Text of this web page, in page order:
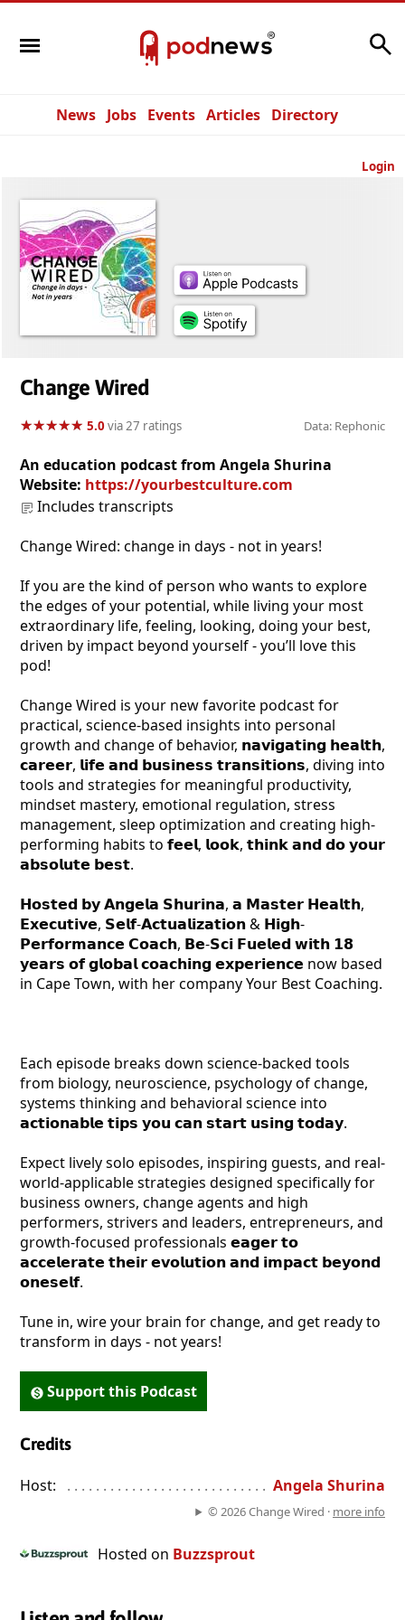
News Jobs Events Articles Directory
Login
Change Wired
★★★★★
★★★★★ 5.0via 27 ratings Data: Rephonic
An education podcast from Angela Shurina
Website: https://yourbestculture.com
Includes transcripts
Change Wired: change in days - not in years!
If you are the kind of person who wants to explore
the edges of your potential, while living your most
extraordinary life, feeling, looking, doing your best,
driven by impact beyond yourself - you’ll love this
pod!
Change Wired is your new favorite podcast for
practical, science-based insights into personal
growth and change of behavior, 𝗻𝗮𝘃𝗶𝗴𝗮𝘁𝗶𝗻𝗴 𝗵𝗲𝗮𝗹𝘁𝗵,
𝗰𝗮𝗿𝗲𝗲𝗿, 𝗹𝗶𝗳𝗲 𝗮𝗻𝗱 𝗯𝘂𝘀𝗶𝗻𝗲𝘀𝘀 𝘁𝗿𝗮𝗻𝘀𝗶𝘁𝗶𝗼𝗻𝘀, diving into
tools and strategies for meaningful productivity,
mindset mastery, emotional regulation, stress
management, sleep optimization and creating high-
performing habits to 𝗳𝗲𝗲𝗹, 𝗹𝗼𝗼𝗸, 𝘁𝗵𝗶𝗻𝗸 𝗮𝗻𝗱 𝗱𝗼 𝘆𝗼𝘂𝗿
𝗮𝗯𝘀𝗼𝗹𝘂𝘁𝗲 𝗯𝗲𝘀𝘁.
𝗛𝗼𝘀𝘁𝗲𝗱 𝗯𝘆 𝗔𝗻𝗴𝗲𝗹𝗮 𝗦𝗵𝘂𝗿𝗶𝗻𝗮, 𝗮 𝗠𝗮𝘀𝘁𝗲𝗿 𝗛𝗲𝗮𝗹𝘁𝗵,
𝗘𝘅𝗲𝗰𝘂𝘁𝗶𝘃𝗲, 𝗦𝗲𝗹𝗳-𝗔𝗰𝘁𝘂𝗮𝗹𝗶𝘇𝗮𝘁𝗶𝗼𝗻 & 𝗛𝗶𝗴𝗵-
𝗣𝗲𝗿𝗳𝗼𝗿𝗺𝗮𝗻𝗰𝗲 𝗖𝗼𝗮𝗰𝗵, 𝗕𝗲-𝗦𝗰𝗶 𝗙𝘂𝗲𝗹𝗲𝗱 𝘄𝗶𝘁𝗵 𝟭𝟴
𝘆𝗲𝗮𝗿𝘀 𝗼𝗳 𝗴𝗹𝗼𝗯𝗮𝗹 𝗰𝗼𝗮𝗰𝗵𝗶𝗻𝗴 𝗲𝘅𝗽𝗲𝗿𝗶𝗲𝗻𝗰𝗲 now based
in Cape Town, with her company Your Best Coaching.
Each episode breaks down science-backed tools
from biology, neuroscience, psychology of change,
systems thinking and behavioral science into
𝗮𝗰𝘁𝗶𝗼𝗻𝗮𝗯𝗹𝗲 𝘁𝗶𝗽𝘀 𝘆𝗼𝘂 𝗰𝗮𝗻 𝘀𝘁𝗮𝗿𝘁 𝘂𝘀𝗶𝗻𝗴 𝘁𝗼𝗱𝗮𝘆.
Expect lively solo episodes, inspiring guests, and real-
world-applicable strategies designed specifically for
business owners, change agents and high
performers, strivers and leaders, entrepreneurs, and
growth-focused professionals 𝗲𝗮𝗴𝗲𝗿 𝘁𝗼
𝗮𝗰𝗰𝗲𝗹𝗲𝗿𝗮𝘁𝗲 𝘁𝗵𝗲𝗶𝗿 𝗲𝘃𝗼𝗹𝘂𝘁𝗶𝗼𝗻 𝗮𝗻𝗱 𝗶𝗺𝗽𝗮𝗰𝘁 𝗯𝗲𝘆𝗼𝗻𝗱
𝗼𝗻𝗲𝘀𝗲𝗹𝗳.
Tune in, wire your brain for change, and get ready to
transform in days - not years!
Support this Podcast
Credits
Host: . . . . . . . . . . . . . . . . . . . . . . . . . . . . . . . . . . . . . . . . . . . . .
Angela Shurina
© 2026 Change Wired · more info
Hosted on Buzzsprout